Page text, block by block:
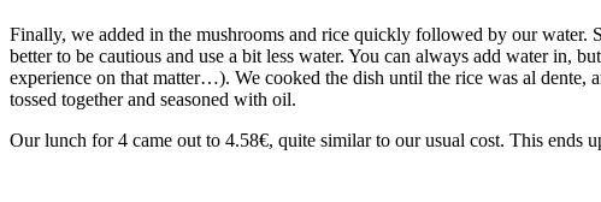
Finally, we added in the mushrooms and rice quickly followed by our
better to be cautious and use a bit less water. You can always add water in,
experience on that matter…). We cooked the dish until the rice was al dente,
tossed together and seasoned with oil.
Our lunch for 4 came out to 4.58€, quite similar to our usual cost. This ends